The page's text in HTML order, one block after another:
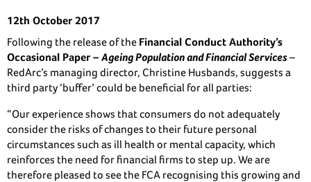
12th October 2017
Following the release of the Financial Conduct Authority’s
Occasional Paper – Ageing Population and Financial Services –
RedArc’s managing director, Christine Husbands, suggests a
third party ‘buffer’ could be beneficial for all parties:
“Our experience shows that consumers do not adequately
consider the risks of changes to their future personal
circumstances such as ill health or mental capacity, which
reinforces the need for financial firms to step up. We are
therefore pleased to see the FCA recognising this growing and